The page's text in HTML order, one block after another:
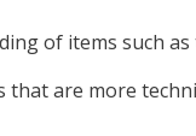
of items such as
are more